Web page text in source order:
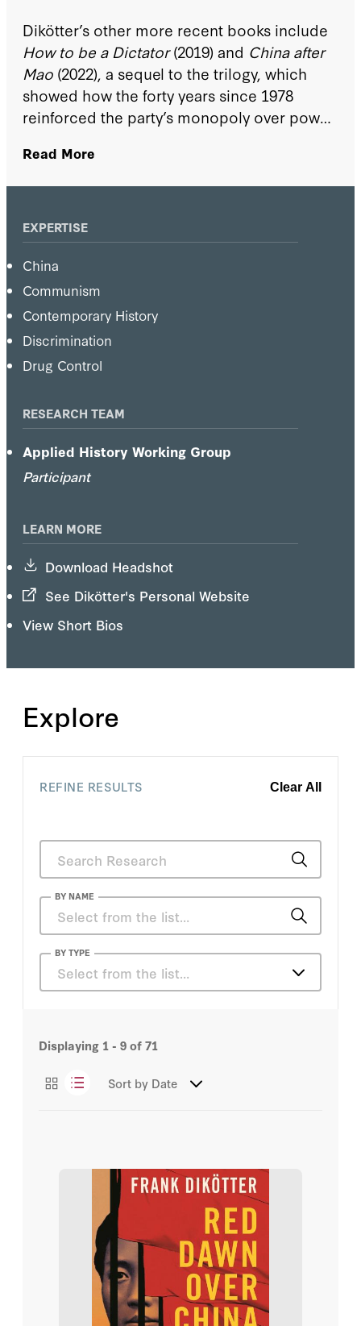
EXPERTISE
China
Communism
Contemporary History
Discrimination
Drug Control
RESEARCH TEAM
Applied History Working Group
Participant
LEARN MORE
Download Headshot
See Dikötter's Personal Website
View Short Bios
Dikötter’s other more recent books include
How to be a Dictator(2019) and China after
Mao (2022), a sequel to the trilogy, which
showed how the forty years since 1978
reinforced the party’s monopoly over power
Read More
Explore
REFINE RESULTS Clear All
BY NAME
Frank Dikötter
Michael Auslin
Bill Whalen
Frank Dikötter
H.R. McMaster
John H. Cochrane
BY TYPE
Select from the list…
Books
Podcasts
Displaying 1 - 9of71
Sort by Date